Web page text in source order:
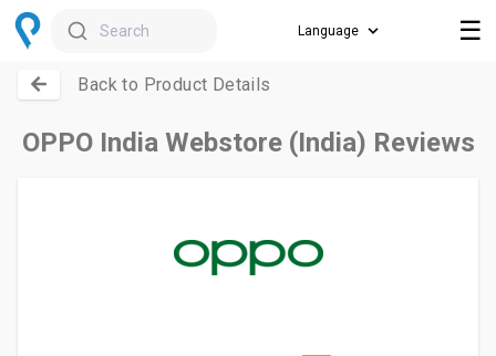
Search ☰
Back to Product Details
OPPO India Webstore (India) Reviews